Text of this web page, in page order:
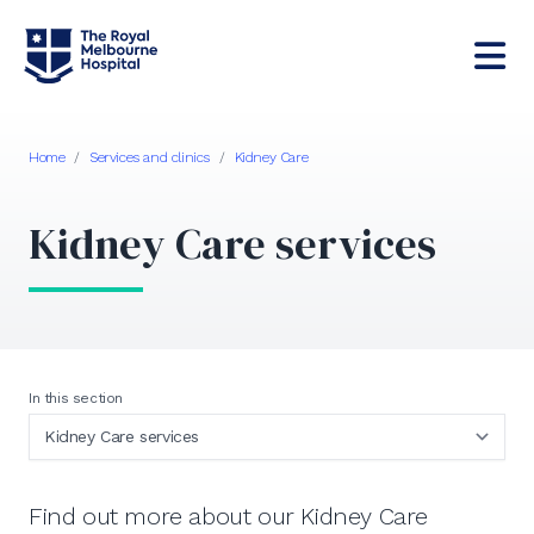
Home / Services and clinics / Kidney Care
Kidney Care services
In this section
Find out more about our Kidney Care